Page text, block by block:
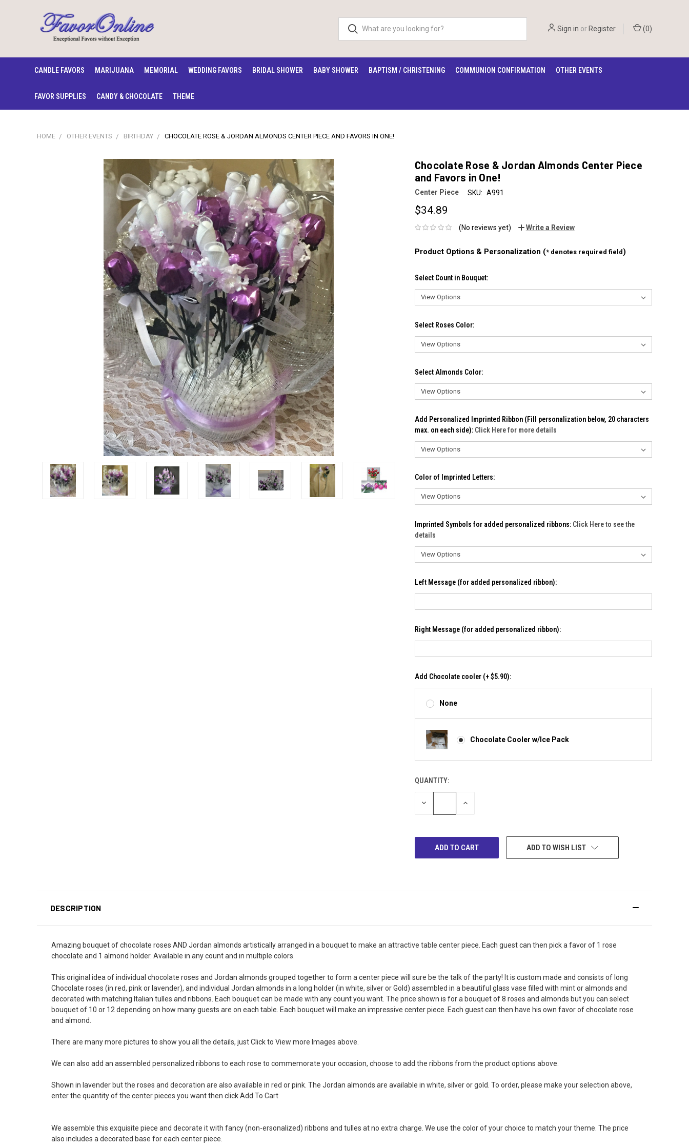
Sign in orRegister (0)
CANDLE FAVORS MARIJUANA MEMORIAL WEDDING FAVORS BRIDAL SHOWER BABY SHOWER BAPTISM / CHRISTENING COMMUNION CONFIRMATION OTHER EVENTS
FAVOR SUPPLIES CANDY & CHOCOLATE THEME
HOME OTHER EVENTS BIRTHDAY CHOCOLATE ROSE & JORDAN ALMONDS CENTER PIECE AND FAVORS IN ONE!
Chocolate Rose & Jordan Almonds Center Piece
and Favors in One!
Center Piece SKU: A991
$34.89
(No reviews yet) Write a Review
Product Options & Personalization (* denotes required field)
Select Count in Bouquet:
Select Roses Color:
Select Almonds Color:
Add Personalized Imprinted Ribbon (Fill personalization below, 20 characters
max. on each side): Click Here for more details
Color of Imprinted Letters:
Imprinted Symbols for added personalized ribbons: Click Here to see the
details
Left Message (for added personalized ribbon):
Right Message (for added personalized ribbon):
Add Chocolate cooler (+ $5.90):
None
Chocolate Cooler w/Ice Pack
QUANTITY:
DECREASE INCREASE
ADD TO WISH LIST
DESCRIPTION
Amazing bouquet of chocolate roses AND Jordan almonds artistically arranged in a bouquet to make an attractive table center piece. Each guest can then pick a favor of 1 rose
chocolate and 1 almond holder. Available in any count and in multiple colors.
This original idea of individual chocolate roses and Jordan almonds grouped together to form a center piece will sure be the talk of the party! It is custom made and consists of long
Chocolate roses (in red, pink or lavender), and individual Jordan almonds in a long holder (in white, silver or Gold) assembled in a beautiful glass vase filled with mint or almonds and
decorated with matching Italian tulles and ribbons. Each bouquet can be made with any count you want. The price shown is for a bouquet of 8 roses and almonds but you can select
bouquet of 10 or 12 depending on how many guests are on each table. Each bouquet will make an impressive center piece. Each guest can then have his own favor of chocolate rose
and almond.
There are many more pictures to show you all the details, just Click to View more Images above.
We can also add an assembled personalized ribbons to each rose to commemorate your occasion, choose to add the ribbons from the product options above.
Shown in lavender but the roses and decoration are also available in red or pink. The Jordan almonds are available in white, silver or gold. To order, please make your selection above,
enter the quantity of the center pieces you want then click Add To Cart
We assemble this exquisite piece and decorate it with fancy (non-ersonalized) ribbons and tulles at no extra charge. We use the color of your choice to match your theme. The price
also includes a decorated base for each center piece.